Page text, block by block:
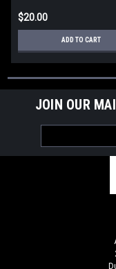
$20.00
ADD TO CART
JOIN OUR
Address